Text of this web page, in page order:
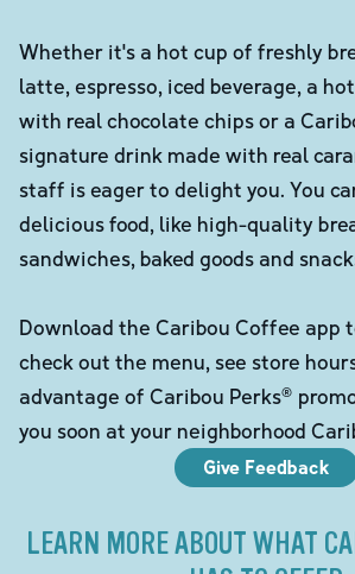
Whether it's a hot cup of freshly
latte, espresso, iced beverage, a
with real chocolate chips or a
signature drink made with real
staff is eager to delight you. You
delicious food, like high-quality
sandwiches, baked goods and
Download the Caribou Coffee app
check out the menu, see store
advantage of Caribou Perks®
you soon at your neighborhood
Give Feedback
LEARN MORE ABOUT WHAT